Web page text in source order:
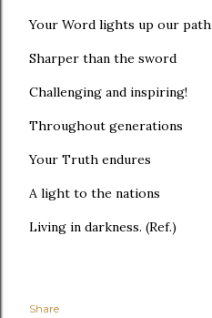
Your Word lights up our path
Sharper than the sword
Challenging and inspiring!
Throughout generations
Your Truth endures
A light to the nations
Living in darkness. (Ref.)
Share